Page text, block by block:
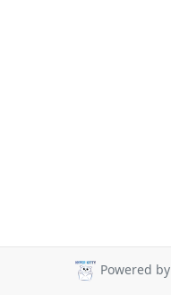
Powered by